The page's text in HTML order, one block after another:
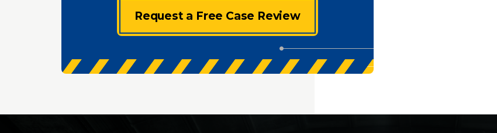
Request a Free Case Review